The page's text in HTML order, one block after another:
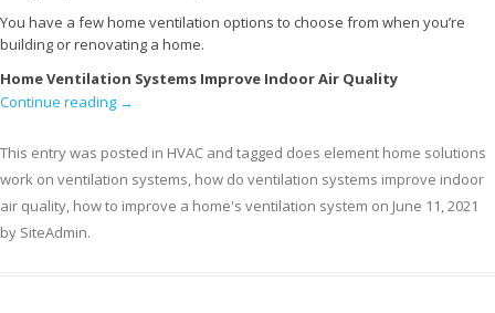
You have a few home ventilation options to choose from when you’re
building or renovating a home.
Home Ventilation Systems Improve Indoor Air Quality
Continue reading →
This entry was posted in HVAC and tagged does element home solutions
work on ventilation systems how do ventilation systems improve indoor
air quality how to improve a home's ventilation system on June 11, 2021
by SiteAdmin.